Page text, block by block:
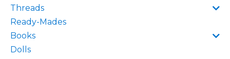
Threads
Ready-Mades
Books
Dolls